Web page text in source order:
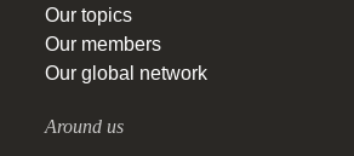
Our topics
Our members
Our global network
Around us